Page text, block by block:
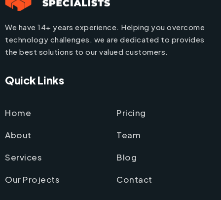
We have 14+ years experience. Helping you overcome
technology challenges. we are dedicated to provides
the best solutions to our valued customers.
Quick Links
Home
About
Services
Our Projects
Pricing
Team
Blog
Contact